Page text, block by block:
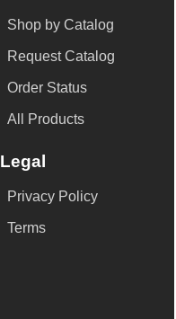
Shop by Catalog
Request Catalog
Order Status
All Products
Legal
Privacy Policy
Terms